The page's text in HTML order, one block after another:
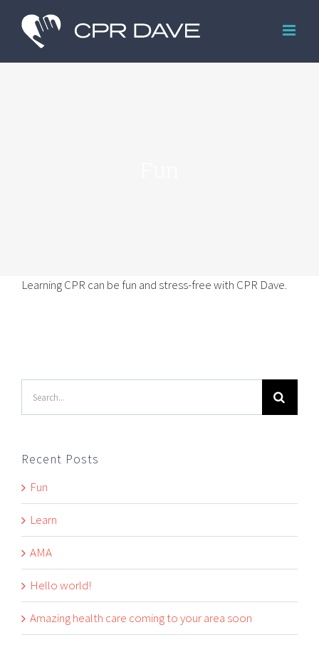
content
Learning CPR can be fun and stress-free with CPR Dave.
for:
Recent Posts
Fun
Learn
AMA
Hello world!
Amazing health care coming to your area soon